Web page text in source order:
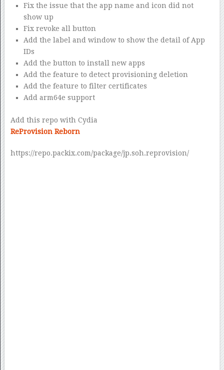
Fix the issue that the app name and icon did not
show up
Fix revoke all button
Add the label and window to show the detail of App
IDs
Add the button to install new apps
Add the feature to detect provisioning deletion
Add the feature to filter certificates
Add arm64e support
Add this repo with Cydia
ReProvision Reborn
https://repo.packix.com/package/jp.soh.reprovision/